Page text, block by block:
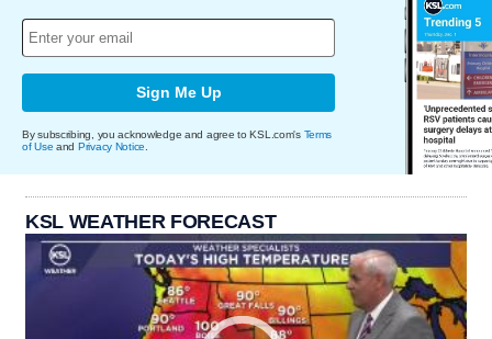
Sign Me Up
By subscribing, you acknowledge and agree to KSL.com's Terms
of Use and Privacy Notice
KSL WEATHER FORECAST